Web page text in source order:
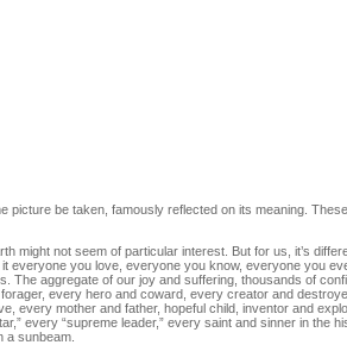
picture be taken, famously reflected on its meaning.
might not seem of particular interest. But for us, it’s
it everyone you love, everyone you know, everyone you
The aggregate of our joy and suffering, thousands of
every hero and coward, every creator and
every mother and father, hopeful child, inventor and
every “supreme leader,” every saint and sinner in the
a sunbeam.